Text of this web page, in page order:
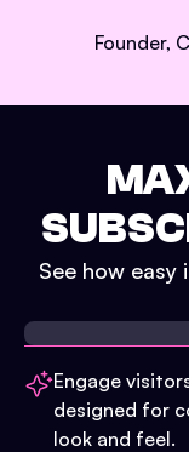
Founder,
See how
Engage
designed for
look and feel.